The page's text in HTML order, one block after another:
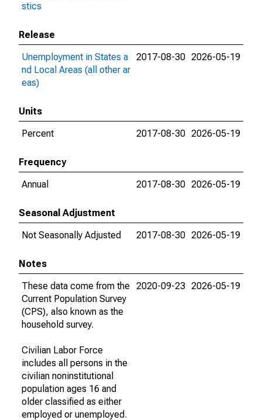
stics
Release
Unemployment in States a
nd Local Areas (all other ar
eas)
2017-08-30 2026-05-19
Units
Percent
2017-08-30 2026-05-19
Frequency
Annual
2017-08-30 2026-05-19
Seasonal Adjustment
Not Seasonally Adjusted
2017-08-30 2026-05-19
Notes
These data come from the
Current Population Survey
(CPS), also known as the
household survey.
Civilian Labor Force
includes all persons in the
civilian noninstitutional
population ages 16 and
older classified as either
employed or unemployed.
2020-09-23 2026-05-19